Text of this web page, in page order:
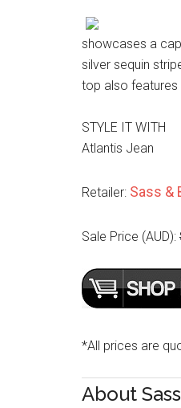
showcases a
silver sequin
top also
STYLE IT WITH
Atlantis Jean
Retailer: Sass &
Sale Price (AUD):
*All prices are
About